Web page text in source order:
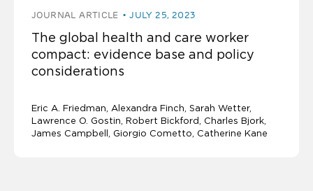
JOURNAL ARTICLE JULY 25, 2023
The global health and care worker
compact: evidence base and policy
considerations
Eric A. Friedman Alexandra Finch Sarah Wetter
Lawrence O. Gostin Robert Bickford, Charles Bjork,
James Campbell, Giorgio Cometto, Catherine Kane